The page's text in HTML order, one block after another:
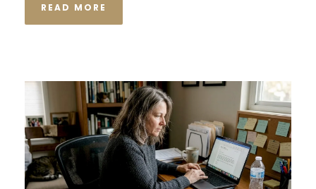
READ MORE